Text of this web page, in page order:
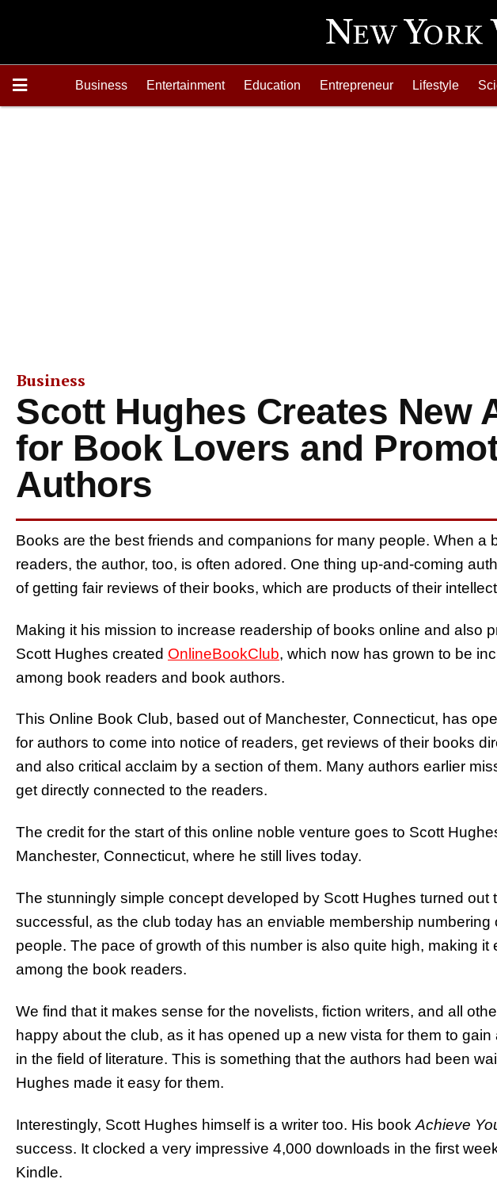
Business Entertainment Education Entrepreneur Lifestyle
Business
Scott Hughes Creates New
for Book Lovers and
Authors
Books are the best friends and companions for many people. When a
readers, the author, too, is often adored. One thing up-and-coming
of getting fair reviews of their books, which are products of their
Making it his mission to increase readership of books online and also
Scott Hughes created OnlineBookClub, which now has grown to be
among book readers and book authors.
This Online Book Club, based out of Manchester, Connecticut, has
for authors to come into notice of readers, get reviews of their books
and also critical acclaim by a section of them. Many authors earlier
get directly connected to the readers.
The credit for the start of this online noble venture goes to Scott
Manchester, Connecticut, where he still lives today.
The stunningly simple concept developed by Scott Hughes turned out
successful, as the club today has an enviable membership numbering
people. The pace of growth of this number is also quite high, making it
among the book readers.
We find that it makes sense for the novelists, fiction writers, and all
happy about the club, as it has opened up a new vista for them to
in the field of literature. This is something that the authors had been
Hughes made it easy for them.
Interestingly, Scott Hughes himself is a writer too. His book Achieve
success. It clocked a very impressive 4,000 downloads in the first
Kindle.